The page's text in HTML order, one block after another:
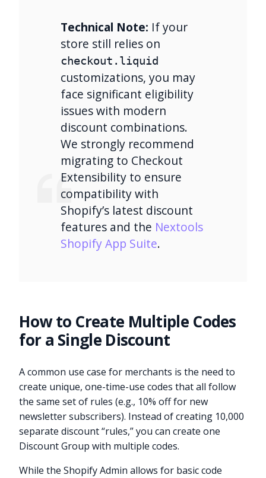
Technical Note: If your
store still relies on
checkout.liquid
customizations, you may
face significant eligibility
issues with modern
discount combinations.
We strongly recommend
migrating to Checkout
Extensibility to ensure
compatibility with
Shopify’s latest discount
features and the Nextools
Shopify App Suite.
How to Create Multiple Codes
for a Single Discount
A common use case for merchants is the need to
create unique, one-time-use codes that all follow
the same set of rules (e.g., 10% off for new
newsletter subscribers). Instead of creating 10,000
separate discount “rules,” you can create one
Discount Group with multiple codes.
While the Shopify Admin allows for basic code